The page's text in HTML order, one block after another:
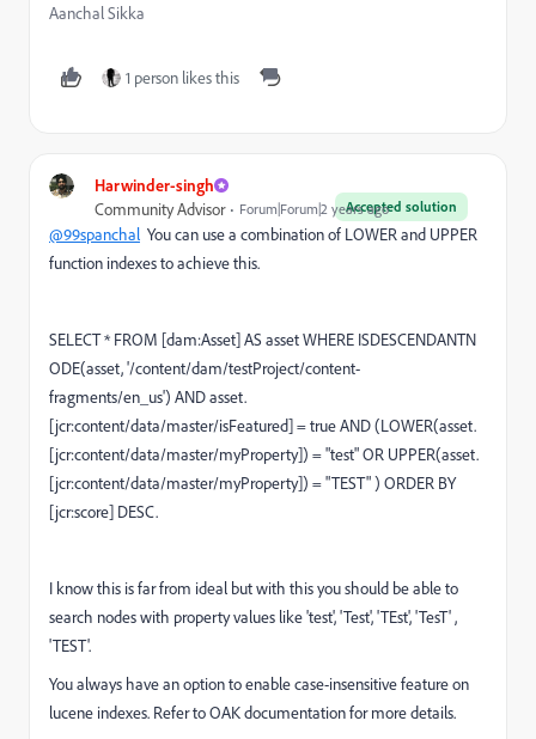
Aanchal Sikka
1 person likes this
Harwinder-singh
Accepted solution
Community Advisor Forum|Forum|2 years ago
@99spanchal You can use a combination of LOWER and UPPER
function indexes to achieve this.
SELECT* FROM [dam:Asset]AS assetWHERE ISDESCENDANTN
ODE(asset,'/content/dam/testProject/content-
fragments/en_us') ANDasset.
[jcr:content/data/master/isFeatured]=trueAND(LOWER(asset.
[jcr:content/data/master/myProperty]) ="test" OR UPPER(asset.
[jcr:content/data/master/myProperty]) ="TEST" ) ORDER BY
[jcr:score] DESC.
I know this is far from ideal but with this you should be able to
search nodes with property values like 'test', 'Test', 'TEst', 'TesT' ,
'TEST'.
You always have an option to enable case-insensitive feature on
lucene indexes. Refer to OAK documentation for more details.